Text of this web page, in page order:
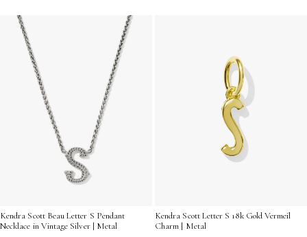
Kendra Scott Beau Letter S Pendant
Necklace in Vintage Silver | Metal
Kendra Scott Letter S 18k Gold Vermeil
Charm | Metal